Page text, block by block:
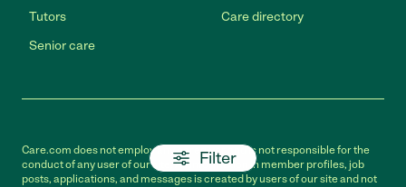
Filter
Tutors
Senior care
Care directory
Care.com does not employ any caregiver and is not responsible for the
conduct of any user of our site. All information in member profiles, job
posts, applications, and messages is created by users of our site and not